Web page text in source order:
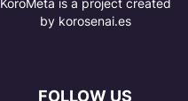
FOLLOW US
KoroMeta is a project created
by korosenai.es